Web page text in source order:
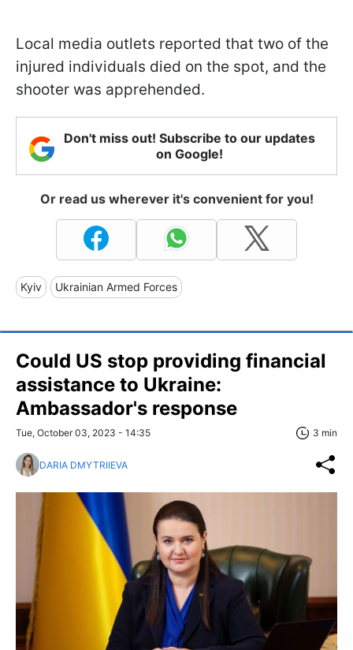
Local media outlets reported that two of the
injured individuals died on the spot, and the
shooter was apprehended.
Don't miss out! Subscribe to our updates
on Google!
Or read us wherever it's convenient for you!
Kyiv Ukrainian Armed Forces
Could US stop providing financial
assistance to Ukraine:
Ambassador's response
Tue, October 03, 2023 - 14:35 3 min
DARIA DMYTRIIEVA